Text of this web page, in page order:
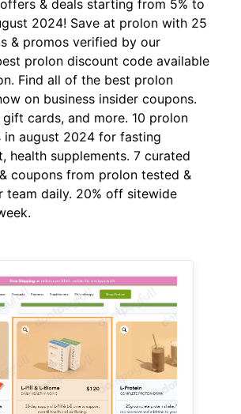
& deals starting from 5% to
2024! Save at prolon with 25
& promos verified by our
prolon discount code available
Find all of the best prolon
on business insider coupons.
gift cards, and more. 10 prolon
in august 2024 for fasting
health supplements. 7 curated
coupons from prolon tested &
team daily. 20% off sitewide